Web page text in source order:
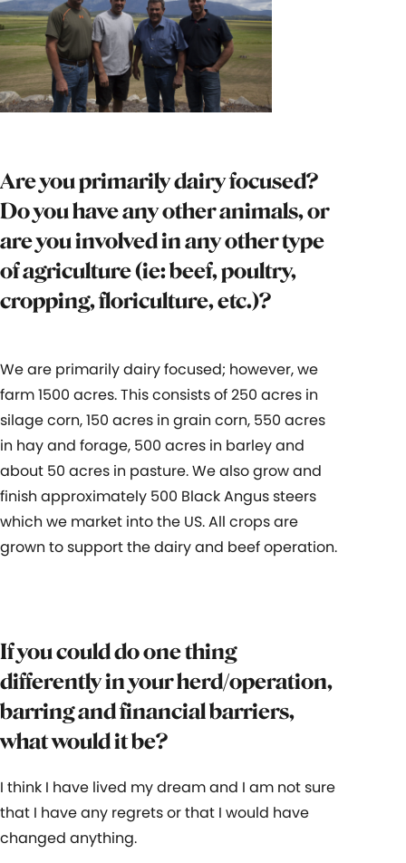
Are you primarily dairy focused?
Do you have any other animals, or
are you involved in any other type
of agriculture (ie: beef, poultry,
cropping, floriculture, etc.)?
We are primarily dairy focused; however, we
farm 1500 acres. This consists of 250 acres in
silage corn, 150 acres in grain corn, 550 acres
in hay and forage, 500 acres in barley and
about 50 acres in pasture. We also grow and
finish approximately 500 Black Angus steers
which we market into the US. All crops are
grown to support the dairy and beef operation.
If you could do one thing
differently in your herd/operation,
barring and financial barriers,
what would it be?
I think I have lived my dream and I am not sure
that I have any regrets or that I would have
changed anything.